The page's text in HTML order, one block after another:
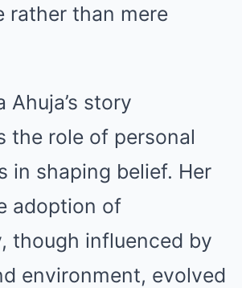
rather than mere
Ahuja’s story
the role of personal
in shaping belief. Her
adoption of
though influenced by
environment, evolved